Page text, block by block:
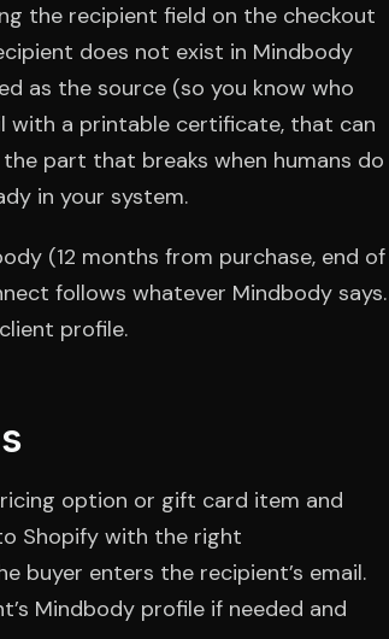
the recipient field on the checkout
does not exist in Mindbody
as the source (so you know who
with a printable certificate, that can
part that breaks when humans do
in your system.
(12 months from purchase, end of
follows whatever Mindbody says.
profile.
option or gift card item and
Shopify with the right
buyer enters the recipient’s email.
Mindbody profile if needed and